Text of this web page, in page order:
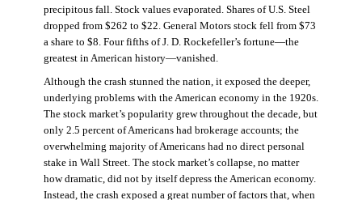
precipitous fall. Stock values evaporated. Shares of U.S. Steel
dropped from $262 to $22. General Motors stock fell from $73
a share to $8. Four fifths of J. D. Rockefeller’s fortune—the
greatest in American history—vanished.
Although the crash stunned the nation, it exposed the deeper,
underlying problems with the American economy in the 1920s.
The stock market’s popularity grew throughout the decade, but
only 2.5 percent of Americans had brokerage accounts; the
overwhelming majority of Americans had no direct personal
stake in Wall Street. The stock market’s collapse, no matter
how dramatic, did not by itself depress the American economy.
Instead, the crash exposed a great number of factors that, when